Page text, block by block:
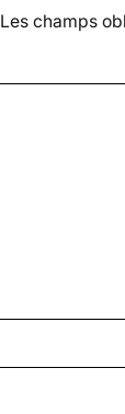
Les champs